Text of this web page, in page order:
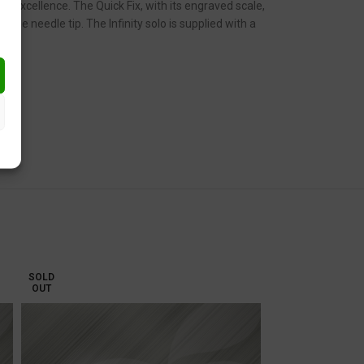
The Quick Fix, with its engraved scale,
the needle tip. The Infinity solo is supplied with a
SOLD
OUT